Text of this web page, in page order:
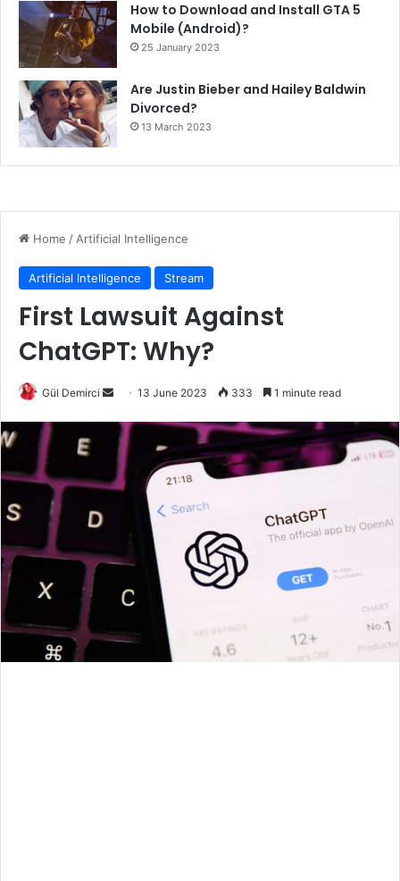
How to Download and Install GTA 5
Mobile (Android)?
25 January 2023
Are Justin Bieber and Hailey Baldwin
Divorced?
13 March 2023